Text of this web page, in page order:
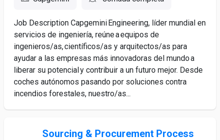
Job Description Capgemini Engineering, líder mundial en
servicios de ingeniería, reúne a equipos de
ingenieros/as, científicos/as y arquitectos/as para
ayudar a las empresas más innovadoras del mundo a
liberar su potencial y contribuir a un futuro mejor. Desde
coches autónomos pasando por soluciones contra
incendios forestales, nuestro/as...
Sourcing & Procurement Process